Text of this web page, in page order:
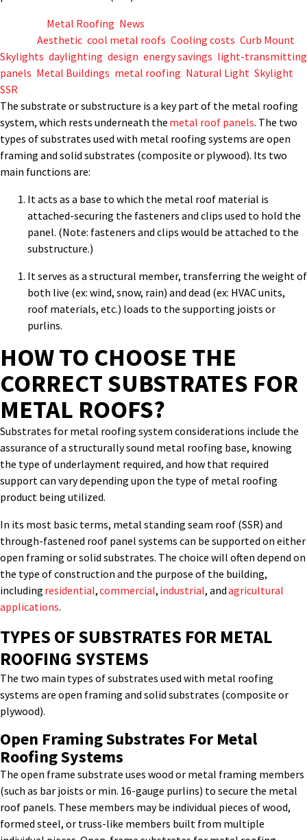
Metal Roofing News
Aesthetic cool metal roofs Cooling costs Curb Mount
Skylights daylighting design energy savings light-transmitting
panels Metal Buildings metal roofing Natural Light Skylight
SSR
The substrate or substructure is a key part of the metal roofing
system, which rests underneath the metal roof panels. The two
types ofsubstrates used with metal roofing systems are open
framing and solid substrates (composite or plywood). Its two
main functions are:
It acts as a base to which the metal roof material is
attached-securing the fasteners and clips used to hold the
panel. (Note: fasteners and clips would be attached to the
substructure.)
It serves as a structural member, transferring the weight of
both live (ex: wind, snow, rain) and dead (ex: HVAC units,
roof materials, etc.) loads to the supporting joists or
purlins.
HOW TO CHOOSE THE
CORRECT SUBSTRATES FOR
METAL ROOFS?
Substrates for metal roofing system considerations include the
assurance of a structurally sound metal roofing base, knowing
the type of underlayment required, and how that required
support can vary depending upon the type of metal roofing
product being utilized.
In its most basic terms, metal standing seam roof (SSR) and
through-fastened roof panel systems can be supported on either
open framing or solid substrates. The choice will often depend on
the type of construction and the purpose of the building,
including residential,commercial, industrial, andagricultural
applications.
TYPES OF SUBSTRATES FOR METAL
ROOFING SYSTEMS
The two main types of substrates used with metal roofing
systems are open framing and solid substrates (composite or
plywood).
Open FramIngSubstrates For Metal
Roofing Systems
The open frame substrate uses wood or metal framing members
(such as bar joists or min. 16-gauge purlins) to secure the metal
roof panels. These members may be individual pieces of wood,
formed steel, or truss-like members built from multiple